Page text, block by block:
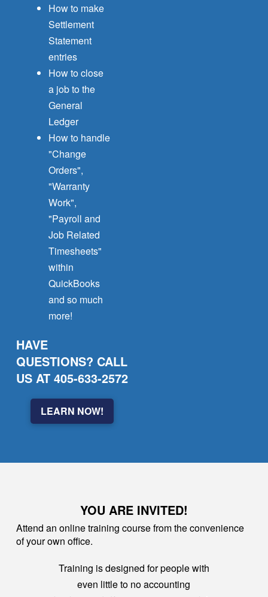
How to make
Settlement
Statement
entries
How to close
a job to the
General
Ledger
How to handle
"Change
Orders",
"Warranty
Work",
"Payroll and
Job Related
Timesheets"
within
QuickBooks
and so much
more!
HAVE
QUESTIONS? CALL
US AT 405-633-2572
LEARN NOW!
YOU ARE INVITED!
Attend an online training course from the convenience
of your own office.
Training is designed for people with
even little to no accounting